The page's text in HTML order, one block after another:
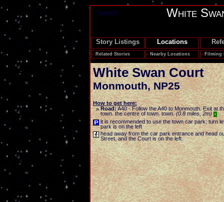
White
Story Listings Locations
Search
» Related Stories » Nearby Locations » Filming
White Swan Court
Monmouth,NP25
How to get here:
» Road:A40 - Follow the A40 to Monmouth. Exit at
town. the centre of town. town.(0.8 miles, 2m) +
it is recommended to use the town car park; turn
park is on the left
head away from the car park entrance and head
Street, and the Court is on the left.